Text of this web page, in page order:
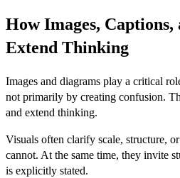
How Images, Captions,
Extend Thinking
Images and diagrams play a critical
not primarily by creating confusion.
and extend thinking.
Visuals often clarify scale, structure,
cannot. At the same time, they invite
is explicitly stated.